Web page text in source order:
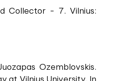
Collector - 7. Vilnius:
Ozemblovskis.